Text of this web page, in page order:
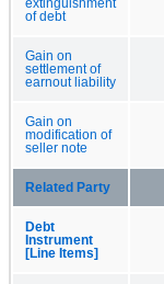
extinguishment
of debt
Gain on
settlement of
earnout liability
Gain on
modification of
seller note
Related Party
Debt
Instrument
[Line Items]